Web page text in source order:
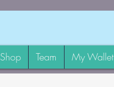
Shop Team My Wallet